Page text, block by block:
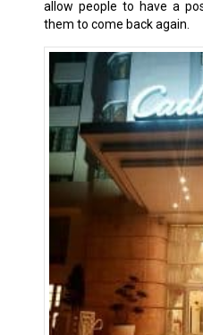
allow people to have a
them to come back again.